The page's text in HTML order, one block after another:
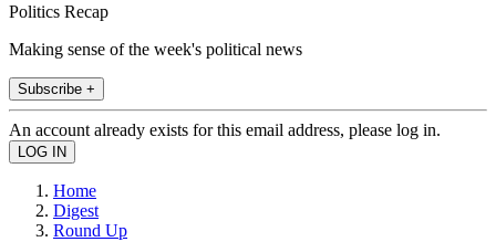
Politics Recap
Making sense of the week's political news
Subscribe +
An account already exists for this email address, please log in.
Home
Digest
Round Up